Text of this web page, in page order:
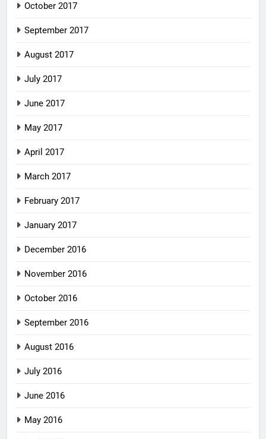
October 2017
September 2017
August 2017
July 2017
June 2017
May 2017
April 2017
March 2017
February 2017
January 2017
December 2016
November 2016
October 2016
September 2016
August 2016
July 2016
June 2016
May 2016